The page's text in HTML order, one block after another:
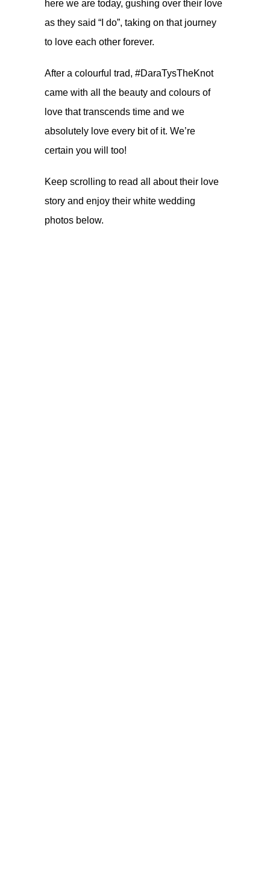
here we are today, gushing over their love
as they said “I do”, taking on that journey
to love each other forever.
After a colourful trad, #DaraTysTheKnot
came with all the beauty and colours of
love that transcends time and we
absolutely love every bit of it. We’re
certain you will too!
Keep scrolling to read all about their love
story and enjoy their white wedding
photos below.